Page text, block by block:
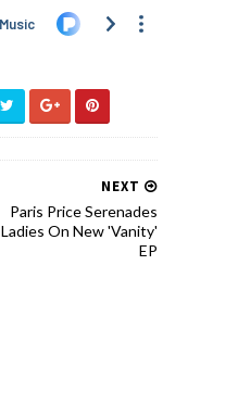
NEXT
Paris Price Serenades
Ladies On New 'Vanity'
EP